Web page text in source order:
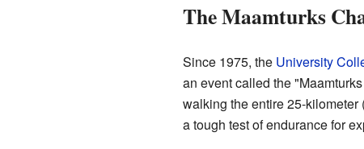
The Maamturks
Since 1975, the University
an event called the
walking the entire 25-
a tough test of endurance for